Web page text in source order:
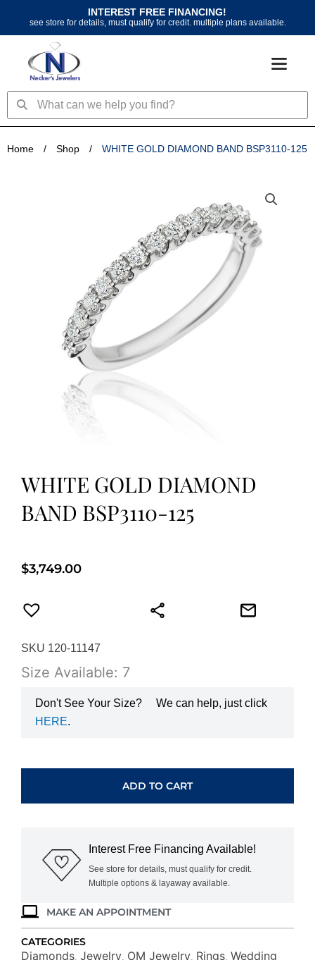
content
INTEREST FREE FINANCING!
see store for details, must qualify for credit. multiple plans available.
SearchSearch
Home / Shop / WHITE GOLD DIAMOND BAND BSP3110-125
WHITE GOLD DIAMOND
BAND BSP3110-125
$3,749.00
SKU 120-11147
Size Available: 7
Don't See Your Size?
We can help, just click
HERE.
BSP3110-
ADD TO CART
Interest Free Financing Available!
See store for details, must qualify for credit.
Multiple options & layaway available.
MAKE AN APPOINTMENT
CATEGORIES
Diamonds Jewelry OM Jewelry Rings Wedding